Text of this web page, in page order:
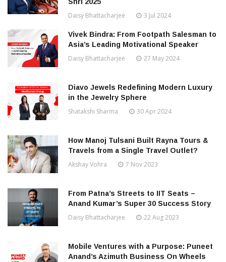
Shri 2025
Daisy Bhattacharjee 3 Jul 2024
Vivek Bindra: From Footpath Salesman to
Asia’s Leading Motivational Speaker
Daisy Bhattacharjee 27 May 2024
Diavo Jewels Redefining Modern Luxury
in the Jewelry Sphere
Shatakshi Sharma 30 Apr 2024
How Manoj Tulsani Built Rayna Tours &
Travels from a Single Travel Outlet?
Akshay Vohra 7 Nov 2023
From Patna’s Streets to IIT Seats –
Anand Kumar’s Super 30 Success Story
Daisy Bhattacharjee 22 Aug 2023
Mobile Ventures with a Purpose: Puneet
Anand’s Azimuth Business On Wheels